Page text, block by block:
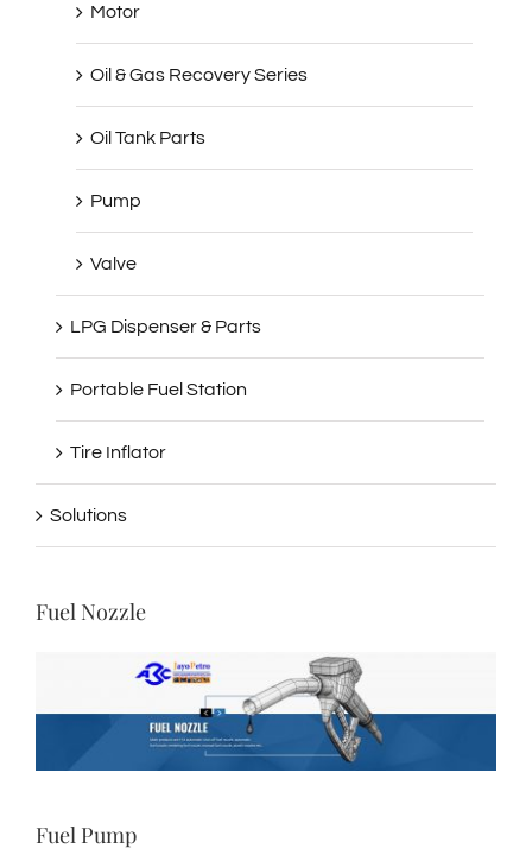
Motor
Oil & Gas Recovery Series
Oil Tank Parts
Pump
Valve
LPG Dispenser & Parts
Portable Fuel Station
Tire Inflator
Solutions
Fuel Nozzle
Fuel Pump